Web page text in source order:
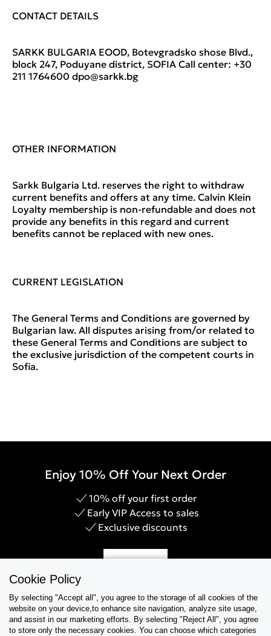
CONTACT DETAILS
SARKK BULGARIA EOOD, Botevgradsko shose Blvd.,
block 247, Poduyane district, SOFIA Call center: +30
211 1764600 dpo@sarkk.bg
OTHER INFORMATION
Sarkk Bulgaria Ltd. reserves the right to withdraw
current benefits and offers at any time. Calvin Klein
Loyalty membership is non-refundable and does not
provide any benefits in this regard and current
benefits cannot be replaced with new ones.
CURRENT LEGISLATION
The General Terms and Conditions are governed by
Bulgarian law. All disputes arising from/or related to
these General Terms and Conditions are subject to
the exclusive jurisdiction of the competent courts in
Sofia.
Enjoy 10% Off Your Next Order
10% off your first order
Early VIP Access to sales
Exclusive discounts
Help & Support
Cookie Policy
By selecting "Accept all", you agree to the storage of all cookies of the
website on your device,to enhance site navigation, analyze site usage,
and assist in our marketing efforts. By selecting "Reject All", you agree
to store only the necessary cookies. You can choose which categories